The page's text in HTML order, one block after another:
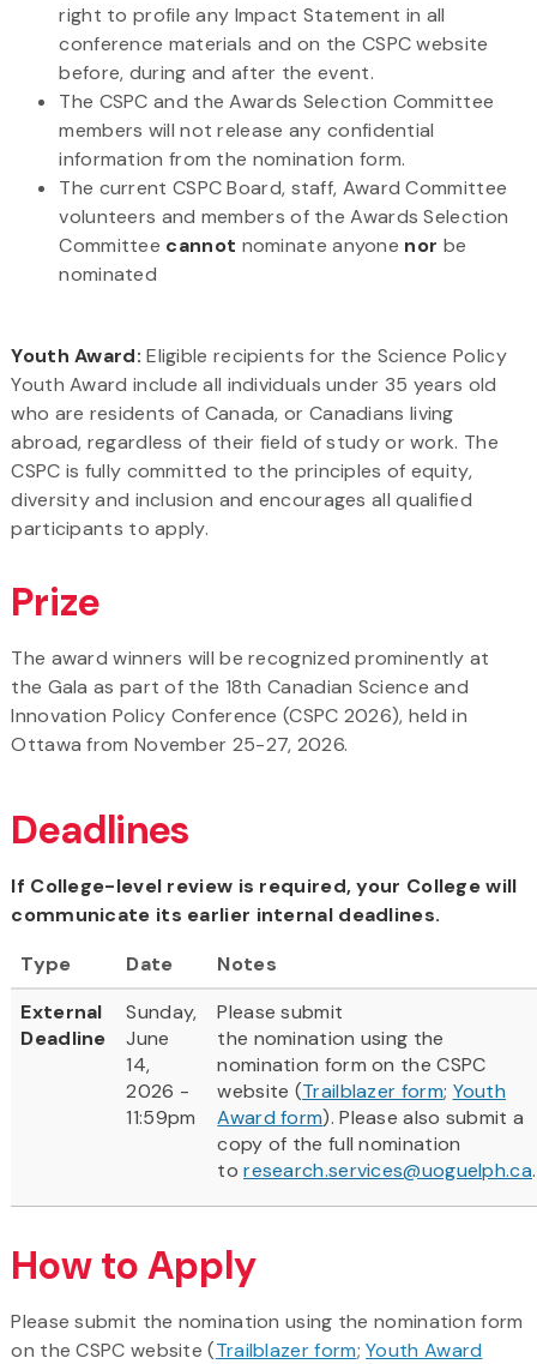
right to profile any Impact Statement in all
conference materials and on the CSPC website
before, during and after the event.
The CSPC and the Awards Selection Committee
members will not release any confidential
information from the nomination form.
The current CSPC Board, staff, Award Committee
volunteers and members of the Awards Selection
Committee cannot nominate anyone nor be
nominated
Youth Award:Eligible recipients for the Science Policy
Youth Award include all individuals under 35 years old
who are residents of Canada, or Canadians living
abroad, regardless of their field of study or work. The
CSPC is fully committed to the principles of equity,
diversity and inclusion and encourages all qualified
participants to apply.
Prize
The award winners will be recognized prominently at
the Gala as part of the 18th Canadian Science and
Innovation Policy Conference (CSPC 2026), held in
Ottawa from November 25-27, 2026.
Deadlines
If College-level review is required, your College will
communicate its earlier internal deadlines.
Type
Date
Notes
External
Deadline
Sunday,
June
14,
2026 -
11:59pm
Please submit
the nomination using the
nomination form on the CSPC
website (Trailblazer form; Youth
Award form). Please also submit a
copy of the full nomination
toresearch.services@uoguelph.ca.
How to Apply
Please submit the nomination using the nomination form
on the CSPC website (Trailblazer form;Youth Award